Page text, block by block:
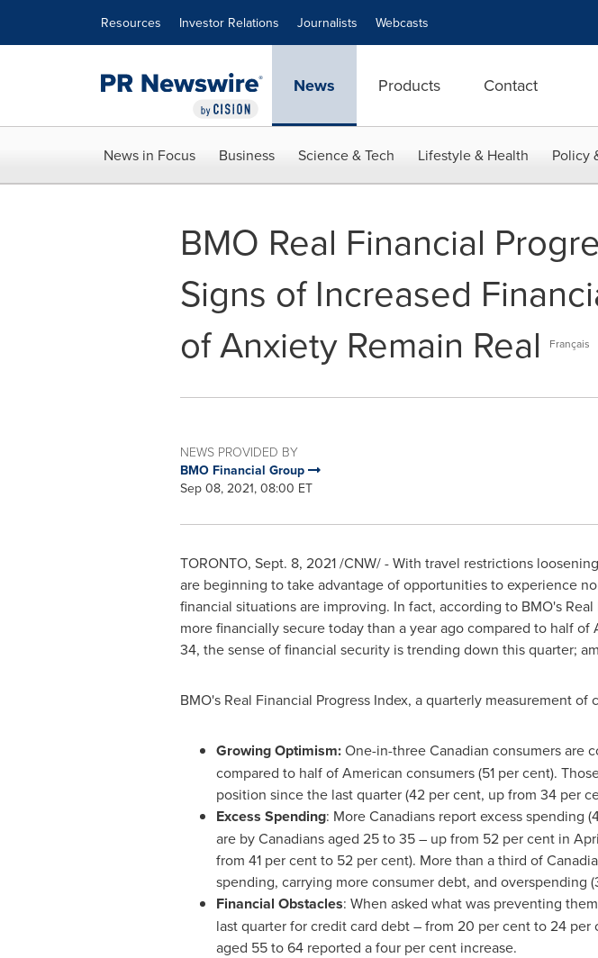
Resources Investor Relations Journalists Webcasts
News Products Contact
News in Focus Business Science & Tech Lifestyle & Health Policy
BMO Real Financial
Signs of Increased
of Anxiety Remain Real
Français
NEWS PROVIDED BY
BMO Financial Group
Sep 08, 2021, 08:00 ET
TORONTO, Sept. 8, 2021/CNW/ - With travel restrictions
are beginning to take advantage of opportunities to experience
financial situations are improving. In fact, according to BMO's
more financially secure today than a year ago compared to half
34, the sense of financial security is trending down this quarter;
BMO's Real Financial Progress Index, a quarterly measurement
Growing Optimism:One-in-three Canadian consumers are
compared to half of American consumers (51 per cent).
position since the last quarter (42 per cent, up from 34 per
Excess Spending: More Canadians report excess spending
are by Canadians aged 25 to 35 – up from 52 per cent in
from 41 per cent to 52 per cent). More than a third of
spending, carrying more consumer debt, and overspending
Financial Obstacles: When asked what was preventing
last quarter for credit card debt – from 20 per cent to 24
aged 55 to 64 reported a four per cent increase.